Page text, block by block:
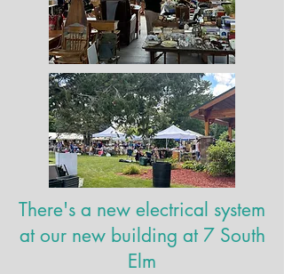
There's a new electrical system
at our new building at 7 South
Elm